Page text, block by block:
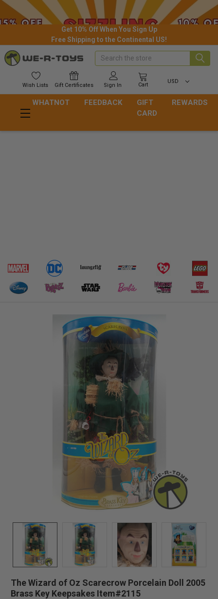
Get 10% Off When You Sign Up
Free Shipping to the Continental US!
Wish Lists Gift Certificates Sign In Cart
USD
Search
WHATNOT FEEDBACK
GIFT
CARD
REWARDS
The Wizard of Oz Scarecrow Porcelain Doll 2005
Brass Key Keepsakes Item#2115